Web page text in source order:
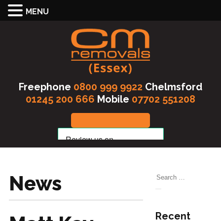
Freephone 0800 999 9922 Chelmsford
01245 200 666 Mobile 07702 551208
News
Search
Recent
MENU